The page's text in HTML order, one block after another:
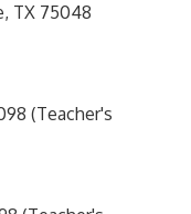
TX 75048
(Teacher's